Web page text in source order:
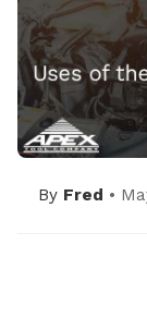
By Fred •